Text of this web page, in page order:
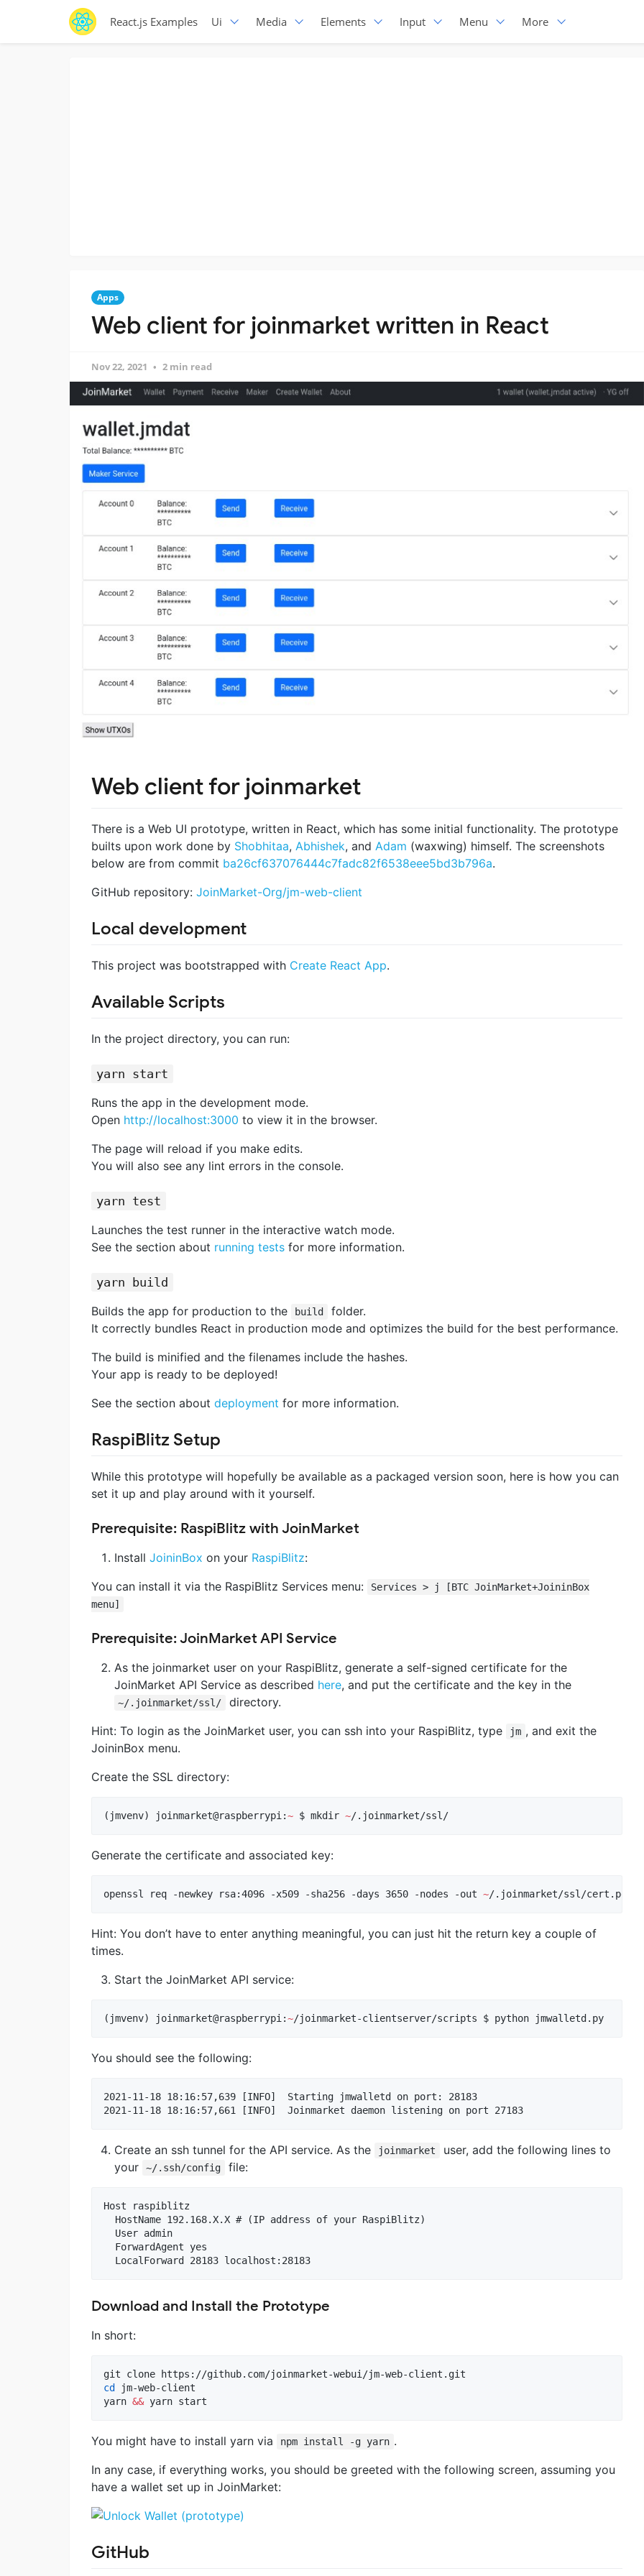
React.js Examples Ui Media Elements Input Menu More
Apps
Web client for joinmarket written in React
Nov 22, 2021 2 min read
Web client for joinmarket
There is a Web UI prototype, written in React, which has some initial functionality. The prototype
builts upon work done by Shobhitaa, Abhishek, and Adam (waxwing) himself. The screenshots
below are from commit ba26cf637076444c7fadc82f6538eee5bd3b796a.
GitHub repository: JoinMarket-Org/jm-web-client
Local development
This project was bootstrapped with Create React App.
Available Scripts
In the project directory, you can run:
yarn start
Runs the app in the development mode.
Open http://localhost:3000 to view it in the browser.
The page will reload if you make edits.
You will also see any lint errors in the console.
yarn test
Launches the test runner in the interactive watch mode.
See the section about running tests for more information.
yarn build
Builds the app for production to the
build
folder.
It correctly bundles React in production mode and optimizes the build for the best performance.
The build is minified and the filenames include the hashes.
Your app is ready to be deployed!
See the section about deployment for more information.
RaspiBlitz Setup
While this prototype will hopefully be available as a packaged version soon, here is how you can
set it up and play around with it yourself.
Prerequisite: RaspiBlitz with JoinMarket
Install JoininBox on your RaspiBlitz:
You can install it via the RaspiBlitz Services menu:
Services > j [BTC JoinMarket+JoininBox
menu]
Prerequisite: JoinMarket API Service
As the joinmarket user on your RaspiBlitz, generate a self-signed certificate for the
JoinMarket API Service as described here, and put the certificate and the key in the
~/.joinmarket/ssl/
directory.
Hint: To login as the JoinMarket user, you can ssh into your RaspiBlitz, type
jm , and exit the
JoininBox menu.
Create the SSL directory:
(jmvenv) joinmarket@raspberrypi:~ $ mkdir ~/.joinmarket/ssl/
Generate the certificate and associated key:
openssl req -newkey rsa:4096 -x509 -sha256 -days 3650 -nodes -out ~/.joinmarket/ssl/cert.pem -
Hint: You don’t have to enter anything meaningful, you can just hit the return key a couple of
times.
Start the JoinMarket API service:
(jmvenv) joinmarket@raspberrypi:~/joinmarket-clientserver/scripts $ python jmwalletd.py
You should see the following:
2021-11-18 18:16:57,639 [INFO]  Starting jmwalletd on port: 28183
Create an ssh tunnel for the API service. As the joinmarket
user, add the following lines to
your
~/.ssh/config file:
Host raspiblitz
  HostName 192.168.X.X # (IP address of your RaspiBlitz)
  User admin
  ForwardAgent yes
Download and Install the Prototype
In short:
cd
jm-web-client
yarn && yarn start
You might have to install yarn via npm install -g yarn .
In any case, if everything works, you should be greeted with the following screen, assuming you
have a wallet set up in JoinMarket:
GitHub